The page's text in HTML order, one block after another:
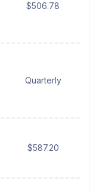
$506.78
Quarterly
$587.20